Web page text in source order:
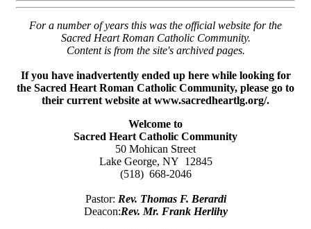
For a number of years this was the official website for the
Sacred Heart Roman Catholic Community.
Content is from the site's archived pages.
If you have inadvertently ended up here while looking for
the Sacred Heart Roman Catholic Community, please go to
their current website at www.sacredheartlg.org/.
Welcome to
Sacred Heart Catholic Community
50 Mohican Street
Lake George, NY 12845
(518) 668-2046
Pastor: Rev. Thomas F. Berardi
Deacon:Rev. Mr. Frank Herlihy